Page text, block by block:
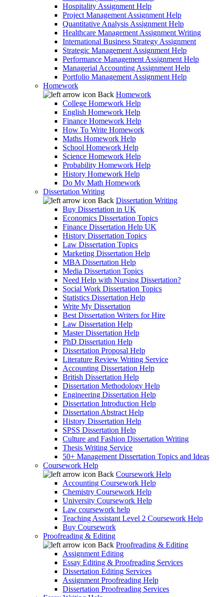
Hospitality Assignment Help
Project Management Assignment Help
Quantitative Analysis Assignment Help
Healthcare Management Assignment Writing
International Business Strategy Assignment
Strategic Management Assignment Help
Performance Management Assignment Help
Managerial Accounting Assignment Help
Portfolio Management Assignment Help
Homework
Back Homework
College Homework Help
English Homework Help
Finance Homework Help
How To Write Homework
Maths Homework Help
School Homework Help
Science Homework Help
Probability Homework Help
History Homework Help
Do My Math Homework
Dissertation Writing
Back Dissertation Writing
Buy Dissertation in UK
Economics Dissertation Topics
Finance Dissertation Help UK
History Dissertation Topics
Law Dissertation Topics
Marketing Dissertation Help
MBA Dissertation Help
Media Dissertation Topics
Need Help with Nursing Dissertation?
Social Work Dissertation Topics
Statistics Dissertation Help
Write My Dissertation
Best Dissertation Writers for Hire
Law Dissertation Help
Master Dissertation Help
PhD Dissertation Help
Dissertation Proposal Help
Literature Review Writing Service
Accounting Dissertation Help
British Dissertation Help
Dissertation Methodology Help
Engineering Dissertation Help
Dissertation Introduction Help
Dissertation Abstract Help
History Dissertation Help
SPSS Dissertation Help
Culture and Fashion Dissertation Writing
Thesis Writing Service
50+ Management Dissertation Topics and Ideas
Coursework Help
Back Coursework Help
Accounting Coursework Help
Chemistry Coursework Help
University Coursework Help
Law coursework help
Teaching Assistant Level 2 Coursework Help
Buy Coursework
Proofreading & Editing
Back Proofreading & Editing
Assignment Editing
Essay Editing & Proofreading Services
Dissertation Editing Services
Assignment Proofreading Help
Dissertation Proofreading Services